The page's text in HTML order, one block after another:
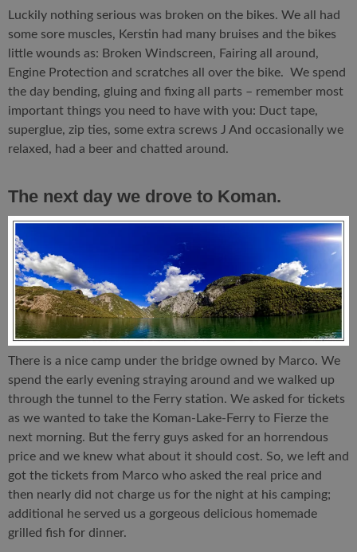
Luckily nothing serious was broken on the bikes. We all had
some sore muscles, Kerstin had many bruises and the bikes
little wounds as: Broken Windscreen, Fairing all around,
Engine Protection and scratches all over the bike. We spend
the day bending, gluing and fixing all parts – remember most
important things you need to have with you: Duct tape,
superglue, zip ties, some extra screws J And occasionally we
relaxed, had a beer and chatted around.
The next day we drove to Koman.
There is a nice camp under the bridge owned by Marco. We
spend the early evening straying around and we walked up
through the tunnel to the Ferry station. We asked for tickets
as we wanted to take the Koman-Lake-Ferry to Fierze the
next morning. But the ferry guys asked for an horrendous
price and we knew what about it should cost. So, we left and
got the tickets from Marco who asked the real price and
then nearly did not charge us for the night at his camping;
additional he served us a gorgeous delicious homemade
grilled fish for dinner.